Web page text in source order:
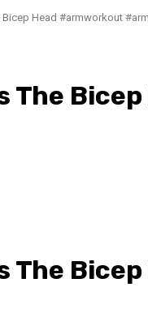
Bicep Head #armworkout
The
The Bicep